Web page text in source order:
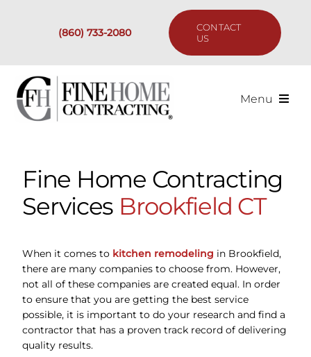
(860) 733-2080
CONTACT
US
Menu
Past Projects
Our Process
Are We the Right Fit?
Resources
Fine Home Contracting
Services Brookfield CT
When it comes to kitchen remodeling in Brookfield,
there are many companies to choose from. However,
not all of these companies are created equal. In order
to ensure that you are getting the best service
possible, it is important to do your research and find a
contractor that has a proven track record of delivering
quality results.